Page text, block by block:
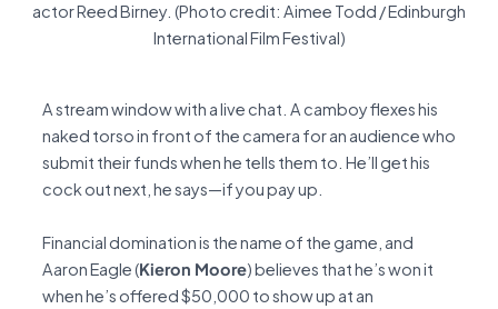
actor Reed Birney. (Photo credit: Aimee Todd / Edinburgh
International Film Festival)
A stream window with a live chat. A camboy flexes his
naked torso in front of the camera for an audience who
submit their funds when he tells them to. He’ll get his
cock out next, he says—if you pay up.
Financial domination is the name of the game, and
Aaron Eagle (Kieron Moore) believes that he’s won it
when he’s offered $50,000 to show up at an